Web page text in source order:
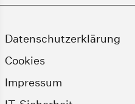
Datenschutzerklärung
Cookies
Impressum